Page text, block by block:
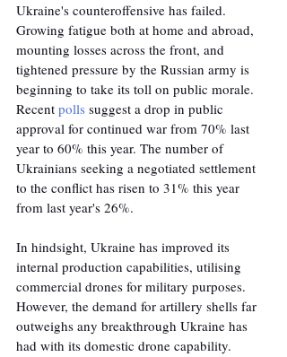
Ukraine's counteroffensive has failed.
Growing fatigue both at home and abroad,
mounting losses across the front, and
tightened pressure by the Russian army is
beginning to take its toll on public morale.
Recent polls suggest a drop in public
approval for continued war from 70% last
year to 60% this year. The number of
Ukrainians seeking a negotiated settlement
to the conflict has risen to 31% this year
from last year's 26%.
In hindsight, Ukraine has improved its
internal production capabilities, utilising
commercial drones for military purposes.
However, the demand for artillery shells far
outweighs any breakthrough Ukraine has
had with its domestic drone capability.